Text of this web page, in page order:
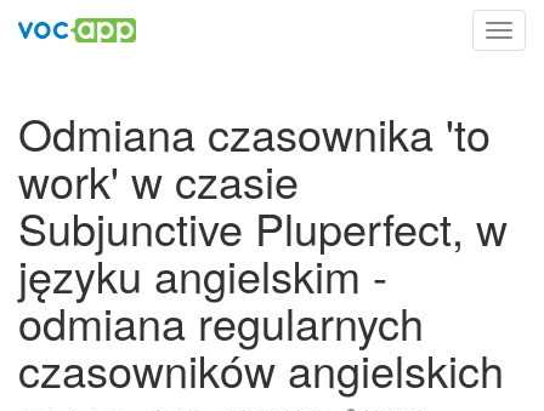
Odmiana czasownika 'to
work' w czasie
Subjunctive Pluperfect, w
języku angielskim -
odmiana regularnych
czasowników angielskich